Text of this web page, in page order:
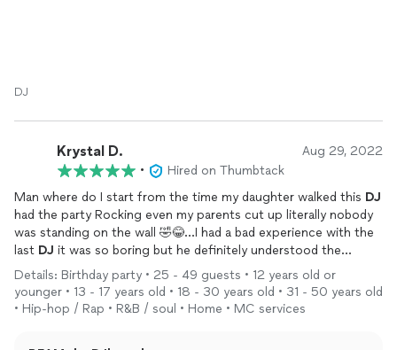
DJ
Krystal D. Aug 29, 2022
•
Hired on Thumbtack
Man where do I start from the time my daughter walked this DJ
had the party Rocking even my parents cut up literally nobody
was standing on the wall 🤣😂...I had a bad experience with the
last DJ it was so boring but he definitely understood the
assignment it's very rare you get a
DJ that knows how to
engage in a party where he was in sync with everyone..
definitely gifted and passionate about his work the set up was
Details: Birthday party • 25 - 49 guests • 12 years old or
younger • 13 - 17 years old • 18 - 30 years old • 31 - 50 years old
• Hip-hop / Rap • R&B / soul • Home • MC services